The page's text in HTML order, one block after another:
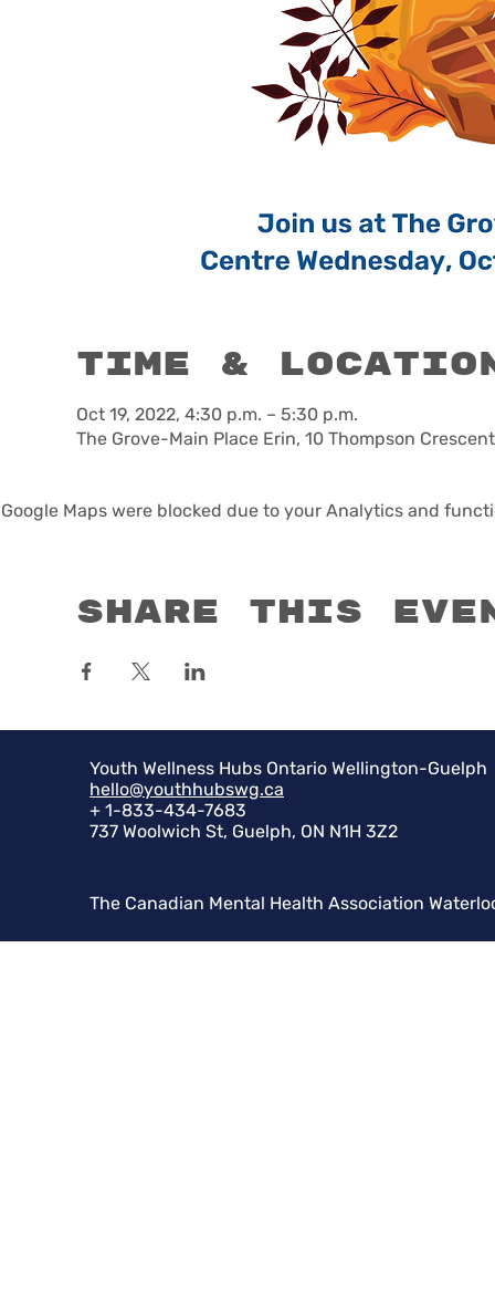
Time &
Oct 19, 2022, 4:30 p.m. – 5:30 p.m.
The Grove-Main Place Erin, 10 Thompson
Google Maps were blocked due to your Analytics and
Share this
Youth Wellness Hubs Ontario Wellington-Guelph
hello@youthhubswg.ca
+ 1-833-434-7683
737 Woolwich St, Guelph, ON N1H 3Z2
The Canadian Mental Health Association